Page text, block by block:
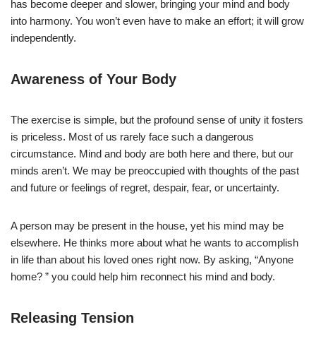
has become deeper and slower, bringing your mind and body
into harmony. You won’t even have to make an effort; it will grow
independently.
Awareness of Your Body
The exercise is simple, but the profound sense of unity it fosters
is priceless. Most of us rarely face such a dangerous
circumstance. Mind and body are both here and there, but our
minds aren’t. We may be preoccupied with thoughts of the past
and future or feelings of regret, despair, fear, or uncertainty.
A person may be present in the house, yet his mind may be
elsewhere. He thinks more about what he wants to accomplish
in life than about his loved ones right now. By asking, “Anyone
home? ” you could help him reconnect his mind and body.
Releasing Tension